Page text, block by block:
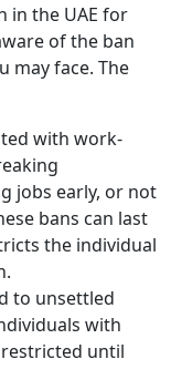
in the UAE for
of the ban
may face. The
with work-
jobs early, or not
bans can last
the individual
to unsettled
with
until